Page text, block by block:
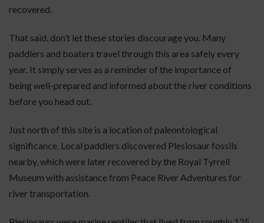
recovered.
That said, don’t let these stories discourage you. Many
paddlers and boaters travel through this area safely every
year. It simply serves as a reminder of the importance of
being well-prepared and informed about the river conditions
before you head out.
Just north of this site is a location of paleontological
significance. Local paddlers discovered Plesiosaur fossils
nearby, which were later recovered by the Royal Tyrrell
Museum with assistance from Peace River Adventures for
river transportation.